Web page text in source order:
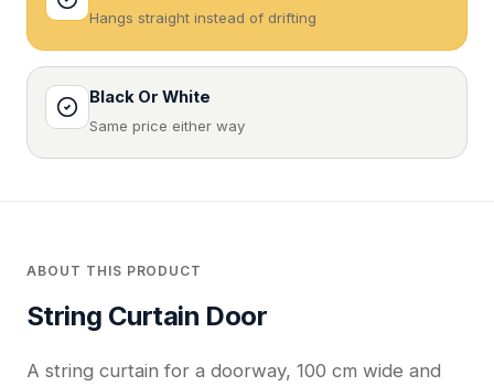
Hangs straight instead of drifting
Black Or White
Same price either way
ABOUT THIS PRODUCT
String Curtain Door
A string curtain for a doorway, 100 cm wide and